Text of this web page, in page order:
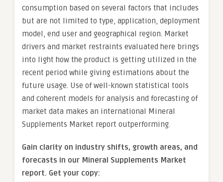
consumption based on several factors that includes
but are not limited to type, application, deployment
model, end user and geographical region. Market
drivers and market restraints evaluated here brings
into light how the product is getting utilized in the
recent period while giving estimations about the
future usage. Use of well-known statistical tools
and coherent models for analysis and forecasting of
market data makes an international Mineral
Supplements Market report outperforming.
Gain clarity on industry shifts, growth areas, and
forecasts in our Mineral Supplements Market
report. Get your copy: